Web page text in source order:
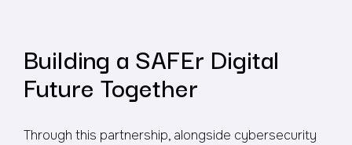
Building a SAFEr Digital
Future Together
Through this partnership, alongside cybersecurity